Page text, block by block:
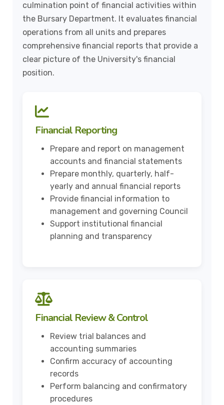
culmination point of financial activities within
the Bursary Department. It evaluates financial
operations from all units and prepares
comprehensive financial reports that provide a
clear picture of the University's financial
position.
Financial Reporting
Prepare and report on management
accounts and financial statements
Prepare monthly, quarterly, half-
yearly and annual financial reports
Provide financial information to
management and governing Council
Support institutional financial
planning and transparency
Financial Review & Control
Review trial balances and
accounting summaries
Confirm accuracy of accounting
records
Perform balancing and confirmatory
procedures